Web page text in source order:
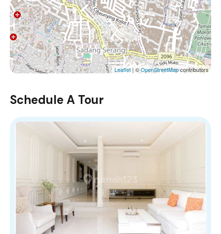
Leaflet | ©OpenStreetMapcontributors
Schedule A Tour